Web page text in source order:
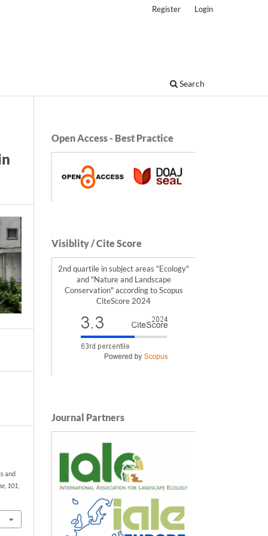
Search
Register Login
and
, 101,
Open Access - Best Practice
Visiblity / Cite Score
2nd quartile in subject areas "Ecology"
and "Nature and Landscape
Conservation" according to Scopus
CiteScore 2024
Journal Partners